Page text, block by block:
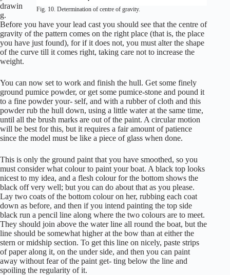
Fig. 10. Determination of centre of gravity.
drawin
g.
Before you have your lead cast you should see that the centre of
gravity of the pattern comes on the right place (that is, the place
you have just found), for if it does not, you must alter the shape
of the curve till it comes right, taking care not to increase the
weight.
You can now set to work and finish the hull. Get some finely
ground pumice powder, or get some pumice-stone and pound it
to a fine powder your- self, and with a rubber of cloth and this
powder rub the hull down, using a little water at the same time,
until all the brush marks are out of the paint. A circular motion
will be best for this, but it requires a fair amount of patience
since the model must be like a piece of glass when done.
This is only the ground paint that you have smoothed, so you
must consider what colour to paint your boat. A black top looks
nicest to my idea, and a flesh colour for the bottom shows the
black off very well; but you can do about that as you please.
Lay two coats of the bottom colour on her, rubbing each coat
down as before, and then if you intend painting the top side
black run a pencil line along where the two colours are to meet.
They should join above the water line all round the boat, but the
line should be somewhat higher at the bow than at either the
stern or midship section. To get this line on nicely, paste strips
of paper along it, on the under side, and then you can paint
away without fear of the paint get- ting below the line and
spoiling the regularity of it.